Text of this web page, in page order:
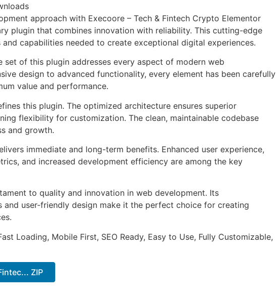
approach with Execoore – Tech & Fintech Crypto Elementor
plugin that combines innovation with reliability. This cutting-edge
capabilities needed to create exceptional digital experiences.
set of this plugin addresses every aspect of modern web
design to advanced functionality, every element has been carefully
value and performance.
this plugin. The optimized architecture ensures superior
flexibility for customization. The clean, maintainable codebase
and growth.
immediate and long-term benefits. Enhanced user experience,
and increased development efficiency are among the key
to quality and innovation in web development. Its
and user-friendly design make it the perfect choice for creating
Loading, Mobile First, SEO Ready, Easy to Use, Fully Customizable,
ZIP